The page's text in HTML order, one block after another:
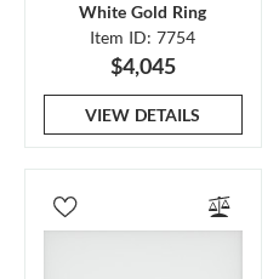
White Gold Ring
Item ID: 7754
$4,045
VIEW DETAILS